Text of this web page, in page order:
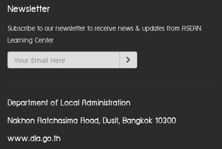
Newsletter
Subscribe to our newsletter to receive news & updates from ASEAN
Learning Center
Department of Local Administration
Nakhon Ratchasima Road, Dusit, Bangkok 10300
www.dla.go.th